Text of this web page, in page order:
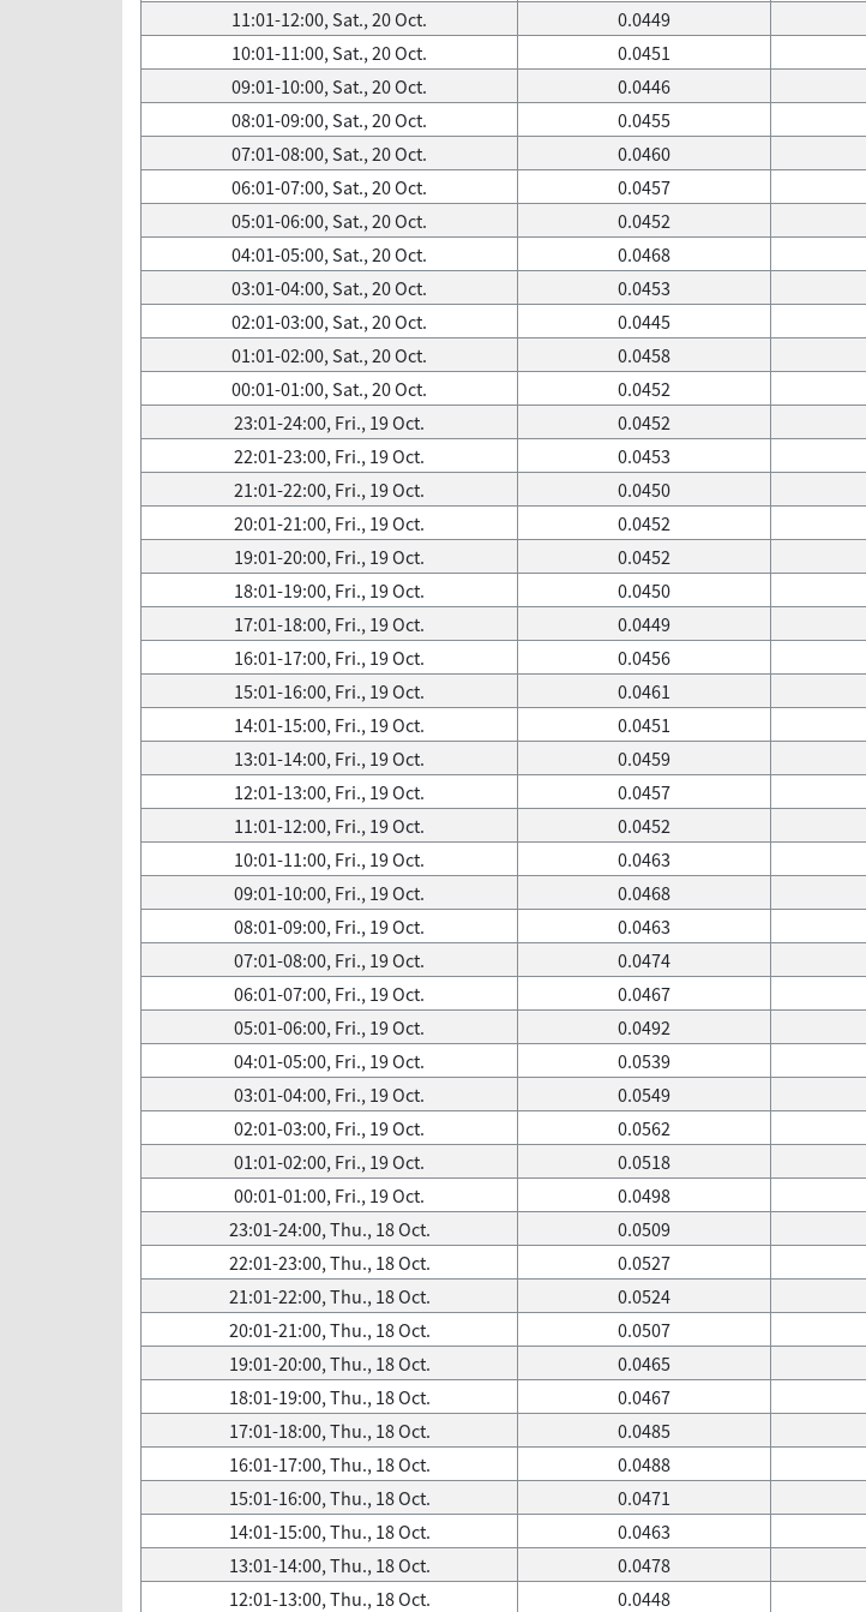
11:01-12:00, Sat., 20 Oct.
0.0449
10:01-11:00, Sat., 20 Oct.
0.0451
09:01-10:00, Sat., 20 Oct.
0.0446
08:01-09:00, Sat., 20 Oct.
0.0455
07:01-08:00, Sat., 20 Oct.
0.0460
06:01-07:00, Sat., 20 Oct.
0.0457
05:01-06:00, Sat., 20 Oct.
0.0452
04:01-05:00, Sat., 20 Oct.
0.0468
03:01-04:00, Sat., 20 Oct.
0.0453
02:01-03:00, Sat., 20 Oct.
0.0445
01:01-02:00, Sat., 20 Oct.
0.0458
00:01-01:00, Sat., 20 Oct.
0.0452
23:01-24:00, Fri., 19 Oct.
0.0452
22:01-23:00, Fri., 19 Oct.
0.0453
21:01-22:00, Fri., 19 Oct.
0.0450
20:01-21:00, Fri., 19 Oct.
0.0452
19:01-20:00, Fri., 19 Oct.
0.0452
18:01-19:00, Fri., 19 Oct.
0.0450
17:01-18:00, Fri., 19 Oct.
0.0449
16:01-17:00, Fri., 19 Oct.
0.0456
15:01-16:00, Fri., 19 Oct.
0.0461
14:01-15:00, Fri., 19 Oct.
0.0451
13:01-14:00, Fri., 19 Oct.
0.0459
12:01-13:00, Fri., 19 Oct.
0.0457
11:01-12:00, Fri., 19 Oct.
0.0452
10:01-11:00, Fri., 19 Oct.
0.0463
09:01-10:00, Fri., 19 Oct.
0.0468
08:01-09:00, Fri., 19 Oct.
0.0463
07:01-08:00, Fri., 19 Oct.
0.0474
06:01-07:00, Fri., 19 Oct.
0.0467
05:01-06:00, Fri., 19 Oct.
0.0492
04:01-05:00, Fri., 19 Oct.
0.0539
03:01-04:00, Fri., 19 Oct.
0.0549
02:01-03:00, Fri., 19 Oct.
0.0562
01:01-02:00, Fri., 19 Oct.
0.0518
00:01-01:00, Fri., 19 Oct.
0.0498
23:01-24:00, Thu., 18 Oct.
0.0509
22:01-23:00, Thu., 18 Oct.
0.0527
21:01-22:00, Thu., 18 Oct.
0.0524
20:01-21:00, Thu., 18 Oct.
0.0507
19:01-20:00, Thu., 18 Oct.
0.0465
18:01-19:00, Thu., 18 Oct.
0.0467
17:01-18:00, Thu., 18 Oct.
0.0485
16:01-17:00, Thu., 18 Oct.
0.0488
15:01-16:00, Thu., 18 Oct.
0.0471
14:01-15:00, Thu., 18 Oct.
0.0463
13:01-14:00, Thu., 18 Oct.
0.0478
12:01-13:00, Thu., 18 Oct.
0.0448